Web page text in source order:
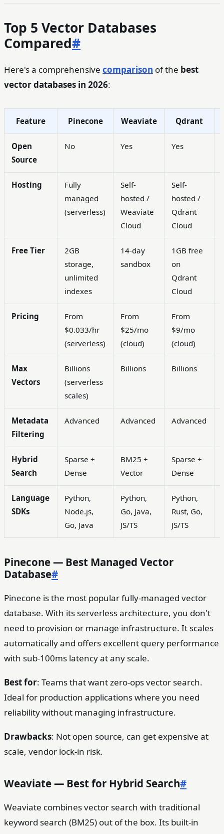
Top 5 Vector Databases
Compared#
Here's a comprehensive comparison of the best
vector databases in 2026:
Feature Pinecone Weaviate Qdrant
Open
Source
No Yes Yes
Hosting
Fully
managed
(serverless)
Self-
hosted /
Weaviate
Cloud
Self-
hosted /
Qdrant
Cloud
Free Tier
2GB
storage,
unlimited
indexes
14-day
sandbox
1GB free
on
Qdrant
Cloud
Pricing
From
$0.033/hr
(serverless)
From
$25/mo
(cloud)
From
$9/mo
(cloud)
Max
Vectors
Billions
(serverless
scales)
Billions Billions
Metadata
Filtering
Advanced Advanced Advanced
Hybrid
Search
Sparse +
Dense
BM25 +
Vector
Sparse +
Dense
Language
SDKs
Python,
Node.js,
Go, Java
Python,
Go, Java,
JS/TS
Python,
Rust, Go,
JS/TS
Pinecone — Best Managed Vector
Database#
Pinecone is the most popular fully-managed vector
database. With its serverless architecture, you don't
need to provision or manage infrastructure. It scales
automatically and offers excellent query performance
with sub-100ms latency at any scale.
Best for: Teams that want zero-ops vector search.
Ideal for production applications where you need
reliability without managing infrastructure.
Drawbacks: Not open source, can get expensive at
scale, vendor lock-in risk.
Weaviate — Best for Hybrid Search#
Weaviate combines vector search with traditional
keyword search (BM25) out of the box. Its built-in